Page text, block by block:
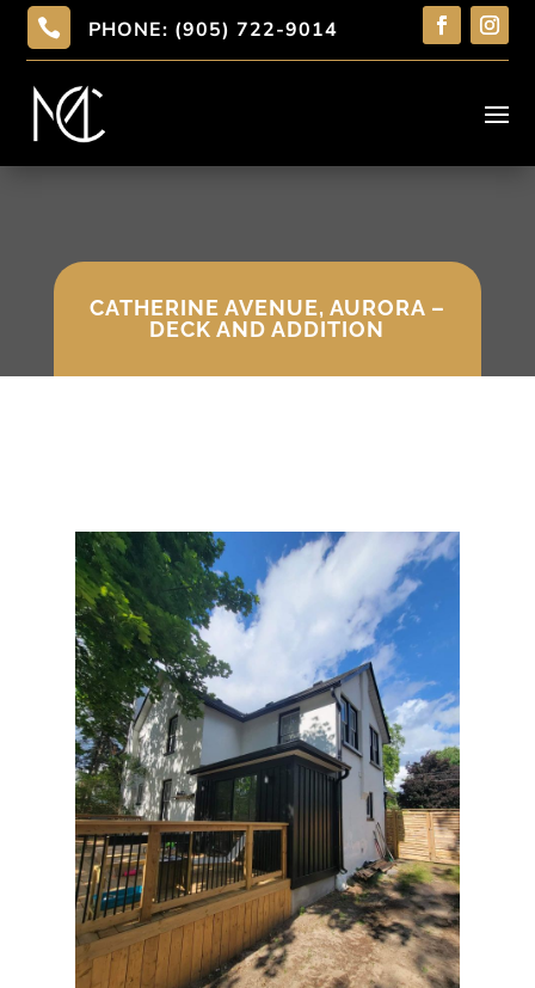
 PHONE: (905) 722-9014
CATHERINE AVENUE, AURORA –
DECK AND ADDITION